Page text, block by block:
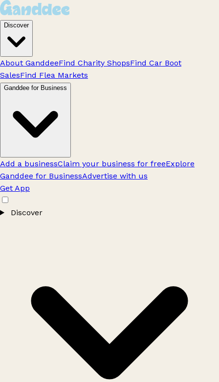
Discover
About GanddeeFind Charity ShopsFind Car Boot
SalesFind Flea Markets
Ganddee for Business
Add a businessClaim your business for freeExplore
Ganddee for BusinessAdvertise with us
Get App
Discover